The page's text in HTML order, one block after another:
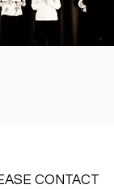
CONTACT